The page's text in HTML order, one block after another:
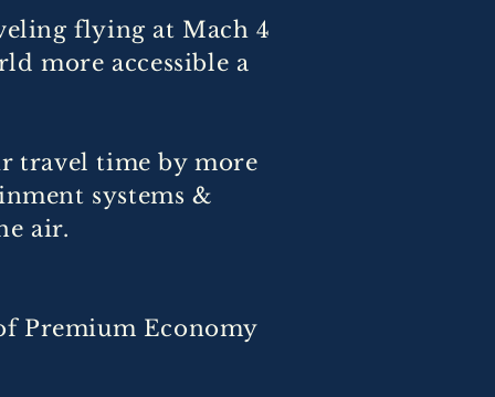
flying at Mach 4
more accessible a
travel time by more
systems &
air.
Premium Economy